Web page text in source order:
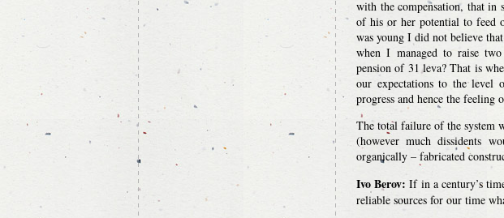
with the compensation, that in
of his or her potential to feed
was young I did not believe
when I managed to raise
pension of 31 leva? That is
our expectations to the
progress and hence the feeling
The total failure of the system
(however much dissidents
organically – fabricated
Ivo Berov: If in a century’s
reliable sources for our time